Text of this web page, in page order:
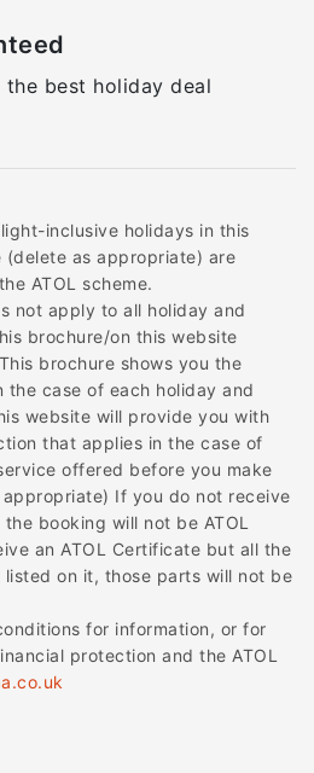
best holiday deal
inclusive holidays in this
as appropriate) are
ATOL scheme.
not apply to all holiday and
brochure/on this website
brochure shows you the
case of each holiday and
website will provide you with
that applies in the case of
offered before you make
If you do not receive
booking will not be ATOL
an ATOL Certificate but all the
on it, those parts will not be
for information, or for
protection and the ATOL